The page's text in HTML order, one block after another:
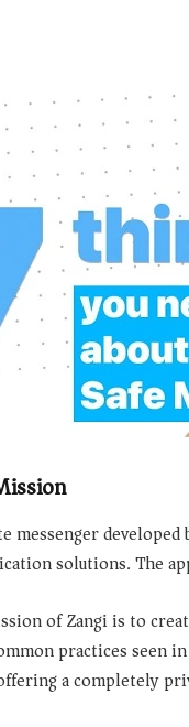
messenger
solutions. The
of Zangi is to
practices seen in
a completely